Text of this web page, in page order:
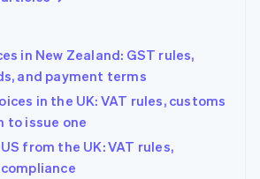
in New Zealand: GST rules,
and payment terms
in the UK: VAT rules, customs
to issue one
from the UK: VAT rules,